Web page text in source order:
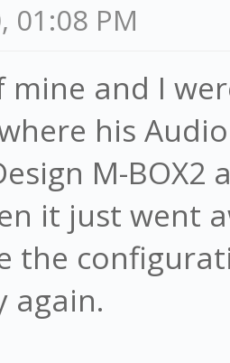
01:08 PM
mine and I
his
M-
it just went
the
again.